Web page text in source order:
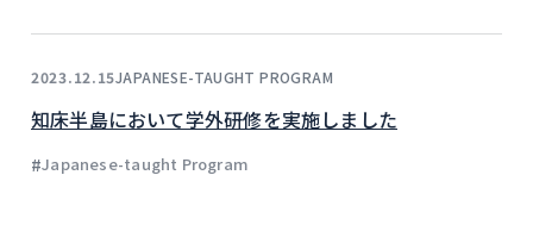
2023.12.15JAPANESE-TAUGHT PROGRAM
知床半島において学外研修を実施しました
#Japanese-taught Program